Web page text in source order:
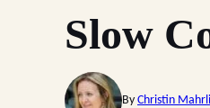
Slow
By Christin